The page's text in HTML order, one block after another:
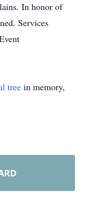
In honor of
Services
tree in memory,